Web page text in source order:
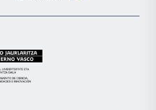
la
Eusko
Jaurlaritza